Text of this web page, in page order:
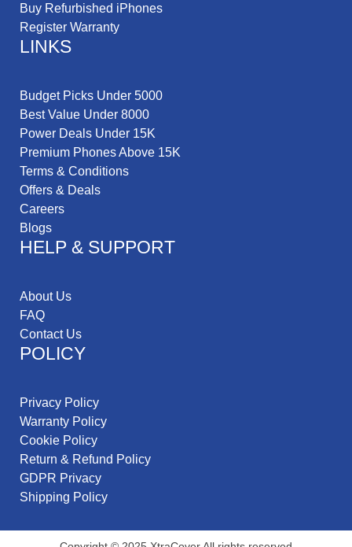
Buy Refurbished iPhones
Register Warranty
LINKS
Budget Picks Under 5000
Best Value Under 8000
Power Deals Under 15K
Premium Phones Above 15K
Terms & Conditions
Offers & Deals
Careers
Blogs
HELP & SUPPORT
About Us
FAQ
Contact Us
POLICY
Privacy Policy
Warranty Policy
Cookie Policy
Return & Refund Policy
GDPR Privacy
Shipping Policy